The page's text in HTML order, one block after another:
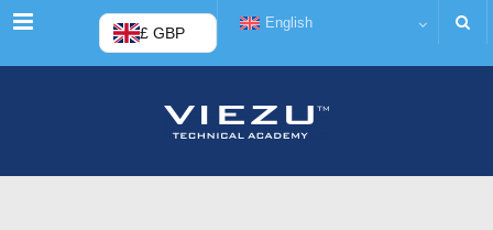
Menu £ GBP
English